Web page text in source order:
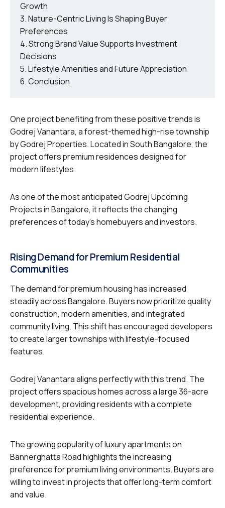
Growth
Nature-Centric Living Is Shaping Buyer
Preferences
Strong Brand Value Supports Investment
Decisions
Lifestyle Amenities and Future Appreciation
Conclusion
One project benefiting from these positive trends is
Godrej Vanantara, a forest-themed high-rise township
by Godrej Properties. Located in South Bangalore, the
project offers premium residences designed for
modern lifestyles.
As one of the most anticipated Godrej Upcoming
Projects in Bangalore, it reflects the changing
preferences of today’s homebuyers and investors.
Rising Demand for Premium Residential
Communities
The demand for premium housing has increased
steadily across Bangalore. Buyers now prioritize quality
construction, modern amenities, and integrated
community living. This shift has encouraged developers
to create larger townships with lifestyle-focused
features.
Godrej Vanantara aligns perfectly with this trend. The
project offers spacious homes across a large 36-acre
development, providing residents with a complete
residential experience.
The growing popularity of luxury apartments on
Bannerghatta Road highlights the increasing
preference for premium living environments. Buyers are
willing to invest in projects that offer long-term comfort
and value.